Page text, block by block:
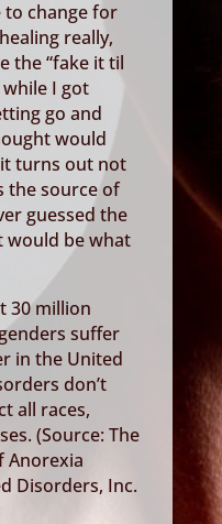
to change for
really,
the “fake it til
while I got
go and
would
turns out not
the source of
guessed the
would be what
30 million
suffer
in the United
don’t
all races,
(Source: The
Anorexia
Disorders, Inc.